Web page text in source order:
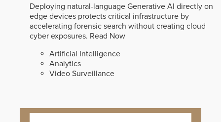
Deploying natural-language Generative AI directly on
edge devices protects critical infrastructure by
accelerating forensic search without creating cloud
cyber exposures. Read Now
Artificial Intelligence
Analytics
Video Surveillance